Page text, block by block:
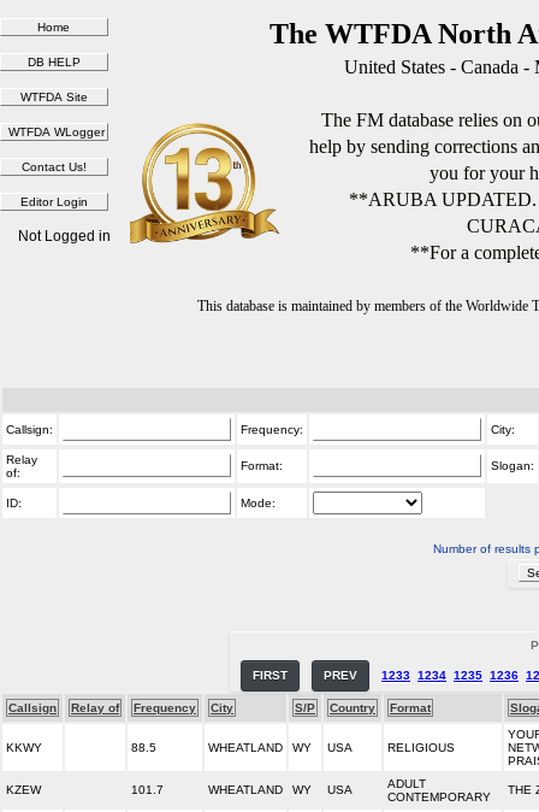
The WTFDA North
United States - Canada
The FM database relies on
help by sending corrections
you for your
**ARUBA
**For a
This database is maintained by members of the
Not Logged in
Callsign: Frequency: City:
Relay
of:
Format: Slogan:
ID: Mode:
Number of results
FIRST PREV 1233 1234 1235 1236
Callsign Relay of Frequency City S/P Country Format
KKWY 88.5 WHEATLAND WY USA RELIGIOUS
KZEW 101.7 WHEATLAND WY USA
ADULT
CONTEMPORARY
THE